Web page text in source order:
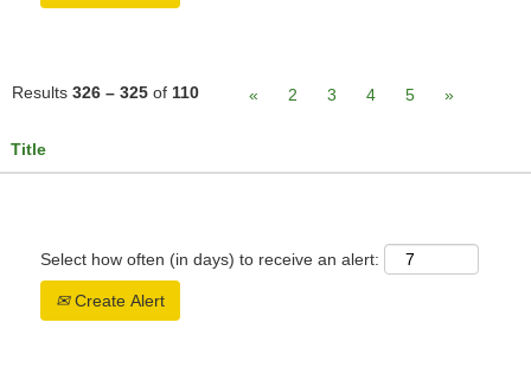
Results 326 – 325 of 110 « 2 3 4 5 »
Title
Select how often (in days) to receive an alert:
Create Alert